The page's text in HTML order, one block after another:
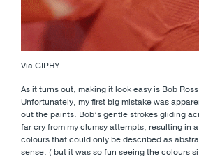
Via GIPHY
As it turns out, making it look easy is Bob
Unfortunately, my first big mistake was
out the paints. Bob’s gentle strokes gliding
far cry from my clumsy attempts, resulting in
colours that could only be described as
sense. ( but it was so fun seeing the colours